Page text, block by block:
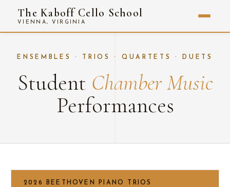
The Kaboff Cello School
VIENNA, VIRGINIA
ENSEMBLES · TRIOS · QUARTETS · DUETS
Student Chamber Music
Performances
2026 BEETHOVEN PIANO TRIOS